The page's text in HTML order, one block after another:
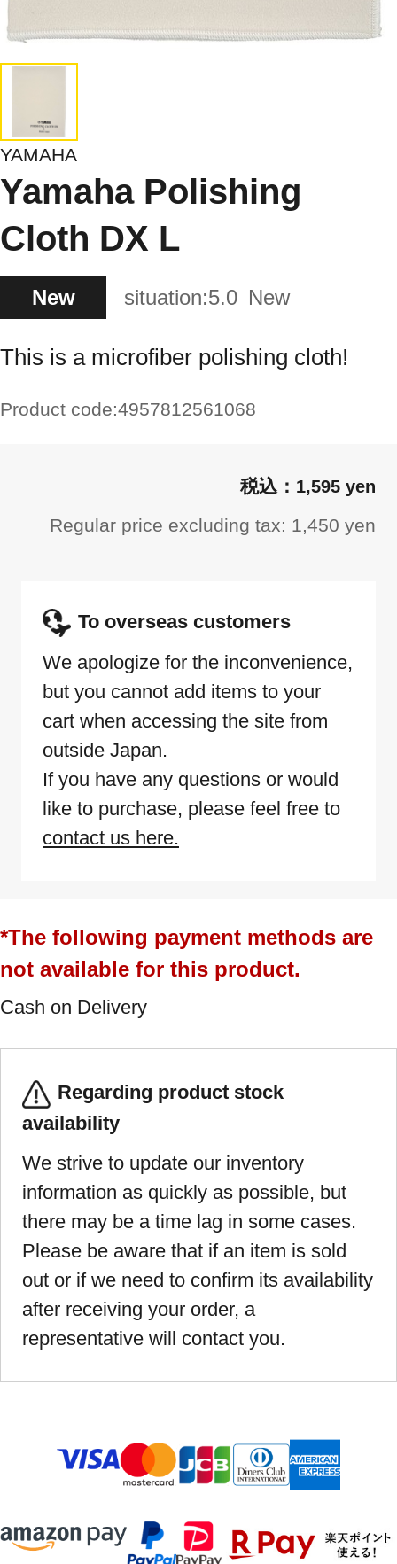
YAMAHA
Yamaha Polishing
Cloth DX L
New situation:5.0 New
This is a microfiber polishing cloth!
Product code:4957812561068
1,595 yen
Regular price excluding tax: 1,450 yen
To overseas customers
We apologize for the inconvenience,
but you cannot add items to your
cart when accessing the site from
outside Japan.
If you have any questions or would
like to purchase, please feel free to
contact us here.
*The following payment methods are
not available for this product.
Cash on Delivery
Regarding product stock
availability
We strive to update our inventory
information as quickly as possible, but
there may be a time lag in some cases.
Please be aware that if an item is sold
out or if we need to confirm its availability
after receiving your order, a
representative will contact you.